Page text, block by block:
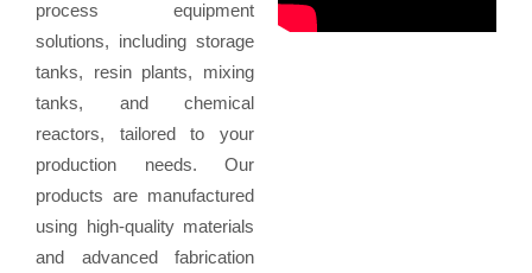
process equipment
solutions, including storage
tanks, resin plants, mixing
tanks, and chemical
reactors, tailored to your
production needs. Our
products are manufactured
using high-quality materials
and advanced fabrication